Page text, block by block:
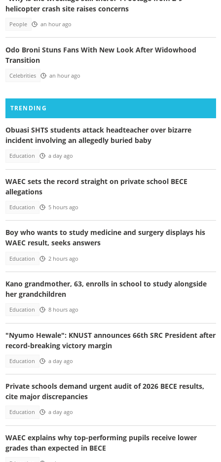
helicopter crash site raises concerns
People an hour ago
Odo Broni Stuns Fans With New Look After Widowhood
Transition
Celebrities an hour ago
TRENDING
Obuasi SHTS students attack headteacher over bizarre
incident involving an allegedly buried baby
Education a day ago
WAEC sets the record straight on private school BECE
allegations
Education 5 hours ago
Boy who wants to study medicine and surgery displays his
WAEC result, seeks answers
Education 2 hours ago
Kano grandmother, 63, enrolls in school to study alongside
her grandchildren
Education 8 hours ago
"Nyumo Hewale": KNUST announces 66th SRC President after
record-breaking victory margin
Education a day ago
Private schools demand urgent audit of 2026 BECE results,
cite major discrepancies
Education a day ago
WAEC explains why top-performing pupils receive lower
grades than expected in BECE